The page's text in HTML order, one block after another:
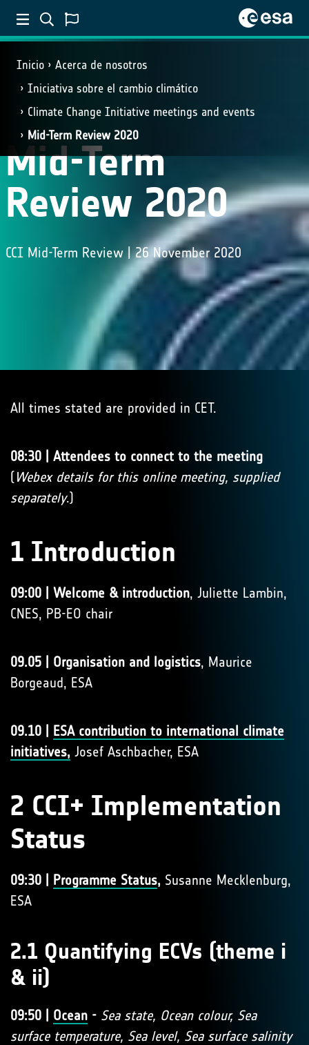
Inicio
Acerca de nosotros
Iniciativa sobre el cambio climático
Climate Change Initiative meetings and events
Mid-Term Review 2020
Mid-Term
Review 2020
CCI Mid-Term Review | 26 November 2020
All times stated are provided in CET.
08:30 | Attendees to connect to the meeting
(Webex details for this online meeting, supplied
separately.)
1 Introduction
09:00 | Welcome & introduction, Juliette Lambin,
CNES, PB-EO chair
09.05 | Organisation and logistics, Maurice
Borgeaud, ESA
09.10 |
ESA contribution to international climate
initiatives, Josef Aschbacher, ESA
2 CCI+ Implementation
Status
09:30 | Programme Status, Susanne Mecklenburg,
ESA
2.1 Quantifying ECVs (theme i
& ii)
09:50 | Ocean - Sea state, Ocean colour, Sea
surface temperature, Sea level, Sea surface salinity